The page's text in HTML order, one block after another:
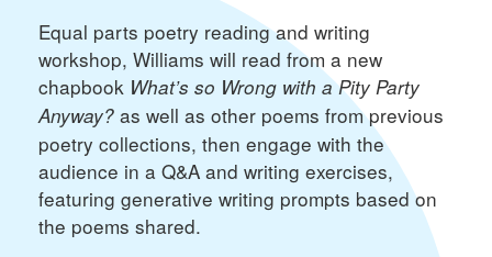
Equal parts poetry reading and writing
workshop, Williams will read from a new
chapbook What’s so Wrong with a Pity Party
Anyway? as well as other poems from previous
poetry collections, then engage with the
audience in a Q&A and writing exercises,
featuring generative writing prompts based on
the poems shared.